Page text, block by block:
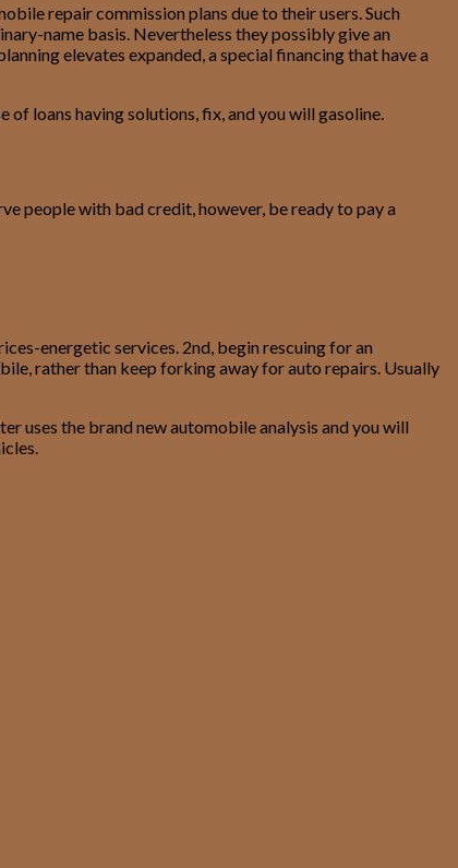
repair commission plans due to their users. Such
name basis. Nevertheless they possibly give an
elevates expanded, a special financing that have a
loans having solutions, fix, and you will gasoline.
people with bad credit, however, be ready to pay a
energetic services. 2nd, begin rescuing for an
rather than keep forking away for auto repairs. Usually
uses the brand new automobile analysis and you will